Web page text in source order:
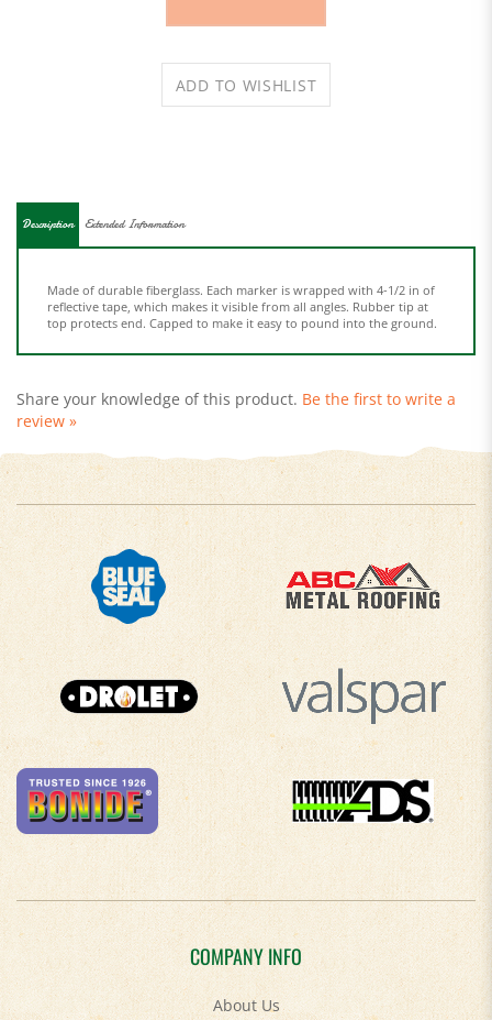
top protects end. Capped to make it easy to pound into the ground.
review »
COMPANY INFO
About Us
Contact Us